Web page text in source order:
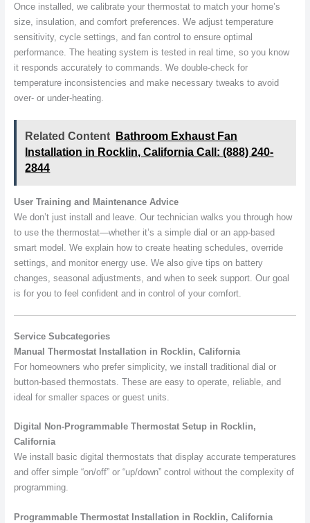
Once installed, we calibrate your thermostat to match your home’s
size, insulation, and comfort preferences. We adjust temperature
sensitivity, cycle settings, and fan control to ensure optimal
performance. The heating system is tested in real time, so you know
it responds accurately to commands. We double-check for
temperature inconsistencies and make necessary tweaks to avoid
over- or under-heating.
Related Content
Bathroom Exhaust Fan
Installation in Rocklin, California Call: (888) 240-
2844
User Training and Maintenance Advice
We don’t just install and leave. Our technician walks you through how
to use the thermostat—whether it’s a simple dial or an app-based
smart model. We explain how to create heating schedules, override
settings, and monitor energy use. We also give tips on battery
changes, seasonal adjustments, and when to seek support. Our goal
is for you to feel confident and in control of your comfort.
Service Subcategories
Manual Thermostat Installation in Rocklin, California
For homeowners who prefer simplicity, we install traditional dial or
button-based thermostats. These are easy to operate, reliable, and
ideal for smaller spaces or guest units.
Digital Non-Programmable Thermostat Setup in Rocklin,
California
We install basic digital thermostats that display accurate temperatures
and offer simple “on/off” or “up/down” control without the complexity of
programming.
Programmable Thermostat Installation in Rocklin, California